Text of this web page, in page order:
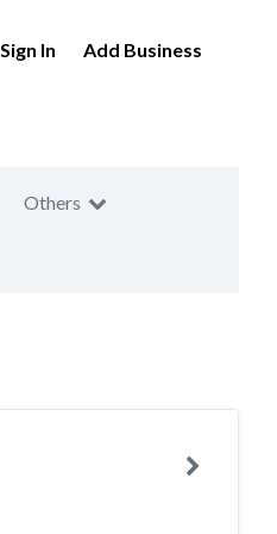
Sign In Add Business
Others